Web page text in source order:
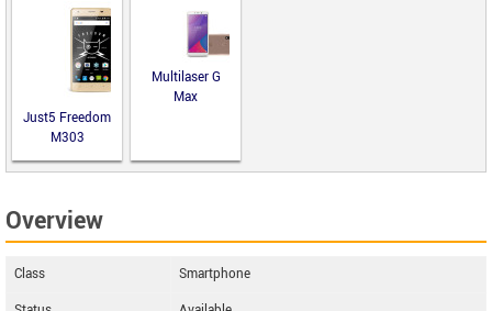
Just5 Freedom
M303
Multilaser G
Max
Overview
Class
Smartphone